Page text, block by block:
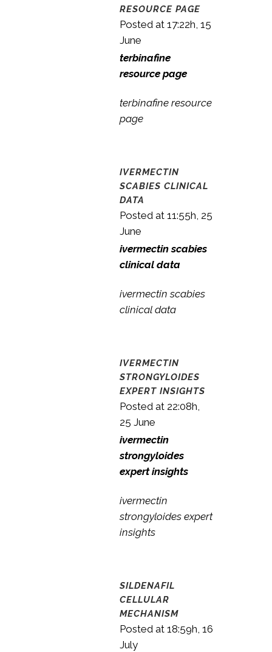
RESOURCE PAGE
Posted at 17:22h, 15
June
terbinafine
resource page
terbinafine resource
page
IVERMECTIN
SCABIES CLINICAL
DATA
Posted at 11:55h, 25
June
ivermectin scabies
clinical data
ivermectin scabies
clinical data
IVERMECTIN
STRONGYLOIDES
EXPERT INSIGHTS
Posted at 22:08h,
25 June
ivermectin
strongyloides
expert insights
ivermectin
strongyloides expert
insights
SILDENAFIL
CELLULAR
MECHANISM
Posted at 18:59h, 16
July